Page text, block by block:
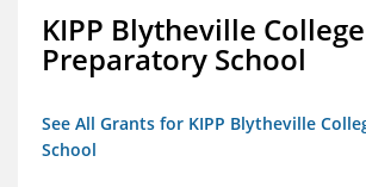
KIPP Blytheville College
Preparatory School
See All Grants for KIPP Blytheville
School